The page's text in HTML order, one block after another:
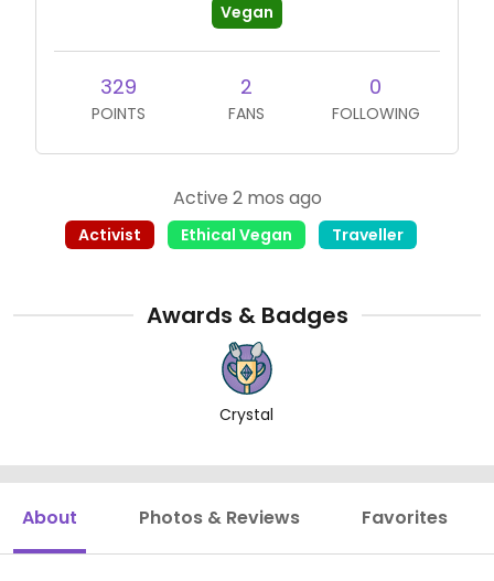
Vegan
329
POINTS
2
FANS
0
FOLLOWING
Active 2 mos ago
Activist Ethical Vegan Traveller
Awards & Badges
Crystal
About Photos & Reviews Favorites